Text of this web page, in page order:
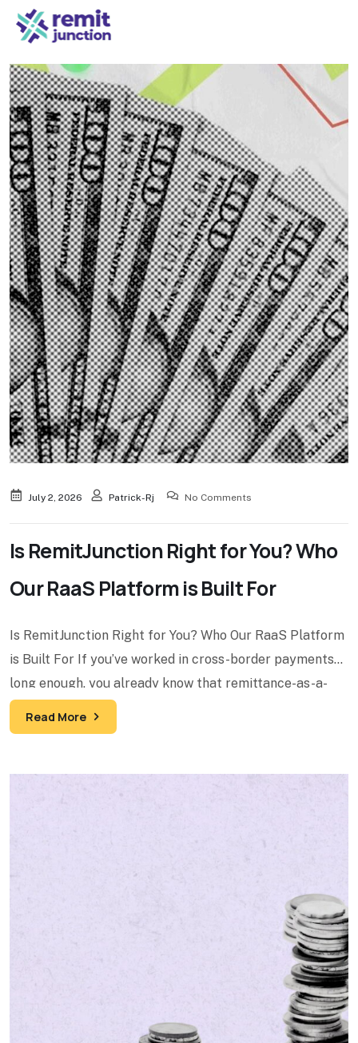
July 2, 2026 Patrick-Rj No Comments
Is RemitJunction Right for You? Who
Our RaaS Platform is Built For
Is RemitJunction Right for You? Who Our RaaS Platform
is Built For If you’ve worked in cross-border payments
long enough, you already know that remittance-as-a-
service
Read More